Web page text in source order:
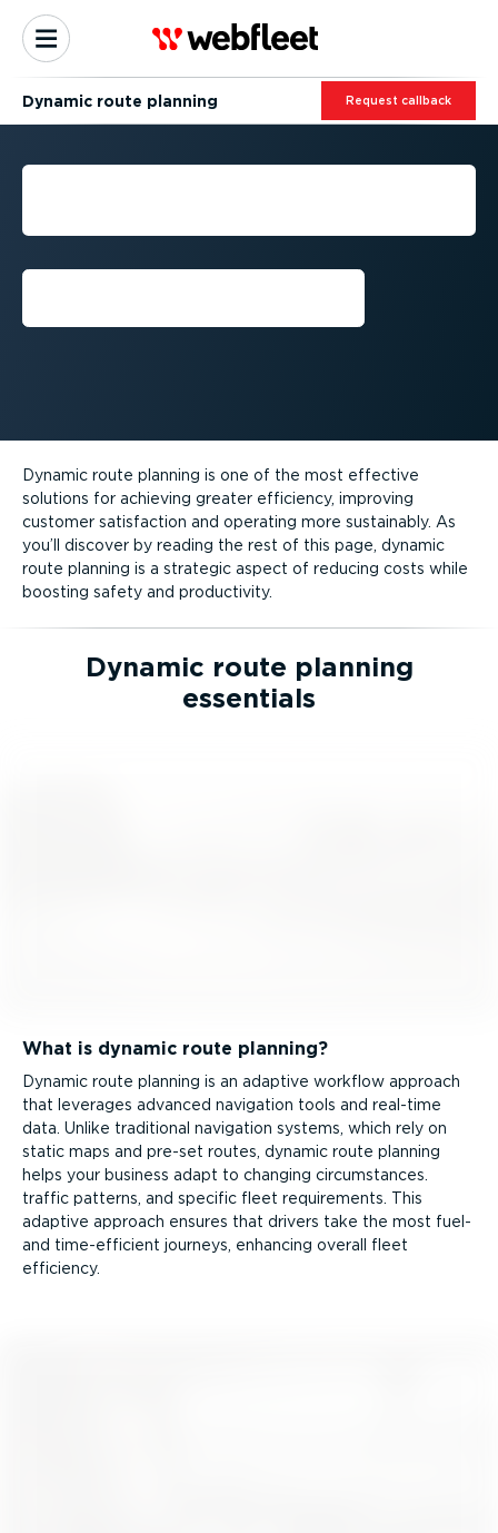
Dynamic route planning Request callback
DYNAMIC ROUTE
Dynamic route planning is one of the most effective
solutions for achieving greater efficiency, improving
customer satisfaction and operating more sustainably. As
you’ll discover by reading the rest of this page, dynamic
route planning is a strategic aspect of reducing costs while
boosting safety and productivity.
Dynamic route planning
essentials
What is dynamic route planning?
Dynamic route planning is an adaptive workflow approach
that leverages advanced navigation tools and real-time
data. Unlike traditional navigation systems, which rely on
static maps and pre-set routes, dynamic route planning
helps your business adapt to changing circumstances.
traffic patterns, and specific fleet requirements. This
adaptive approach ensures that drivers take the most fuel-
and time-ef­fi­cient journeys, enhancing overall fleet
efficiency.